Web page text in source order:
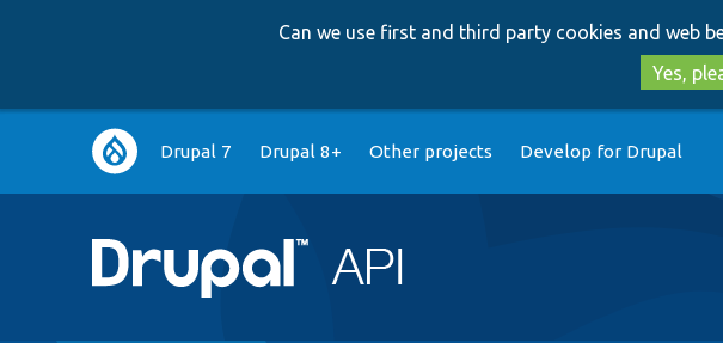
Can we use first and third party cookies and web
Yes,
Main
navigation
Drupal 7 Drupal 8+ Other projects Develop for Drupal